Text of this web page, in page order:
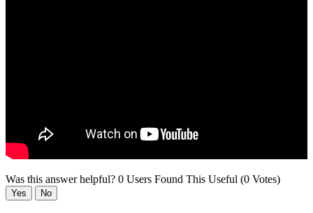
Was this answer helpful? 0 Users Found This Useful (0 Votes)
Yes No